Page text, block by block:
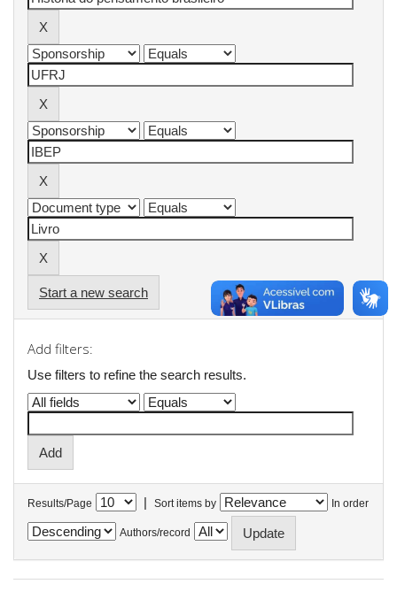
Start a new search
Add filters:
Use filters to refine the search results.
Results/Page | Sort items by In order
Authors/record